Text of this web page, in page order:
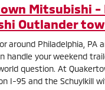
Mitsubishi -
Outlander tow
around Philadelphia, PA
handle your weekend
question. At
I-95 and the Schuylkill